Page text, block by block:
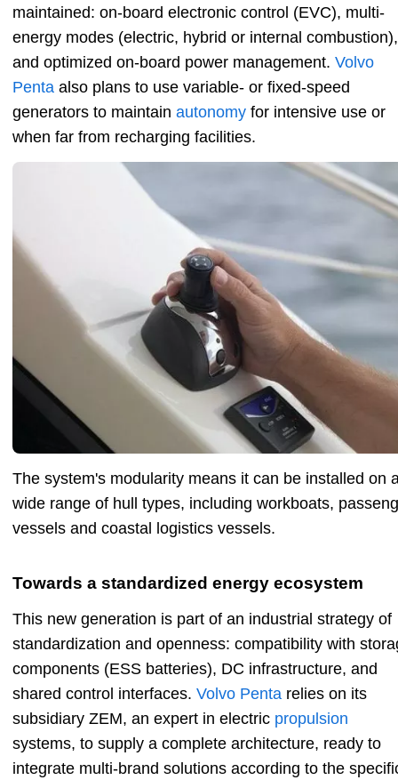
maintained: on-board electronic control (EVC), multi-
energy modes (electric, hybrid or internal combustion),
and optimized on-board power management. Volvo
Penta also plans to use variable- or fixed-speed
generators to maintain autonomy for intensive use or
when far from recharging facilities.
The system's modularity means it can be installed on
wide range of hull types, including workboats,
vessels and coastal logistics vessels.
Towards a standardized energy ecosystem
This new generation is part of an industrial strategy of
standardization and openness: compatibility with
components (ESS batteries), DC infrastructure, and
shared control interfaces. Volvo Penta relies on its
subsidiary ZEM, an expert in electric propulsion
systems, to supply a complete architecture, ready to
integrate multi-brand solutions according to the